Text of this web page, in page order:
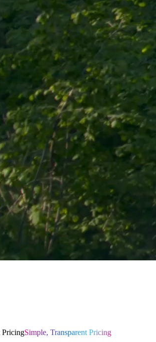
PricingSimple, Transparent Pricing